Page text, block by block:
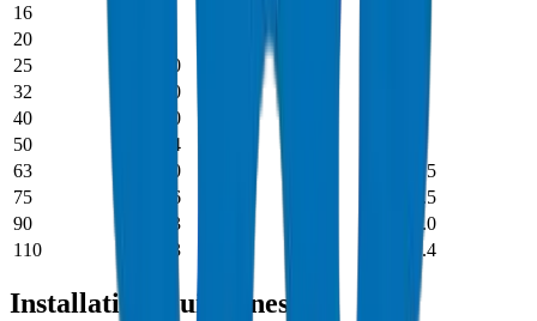
16
20
25
2.0
32
2.0
40
2.0
50
2.4
63
3.0
10.5
75
3.6
12.5
90
4.3
15.0
110
5.3 18.4
Installation Guidelines